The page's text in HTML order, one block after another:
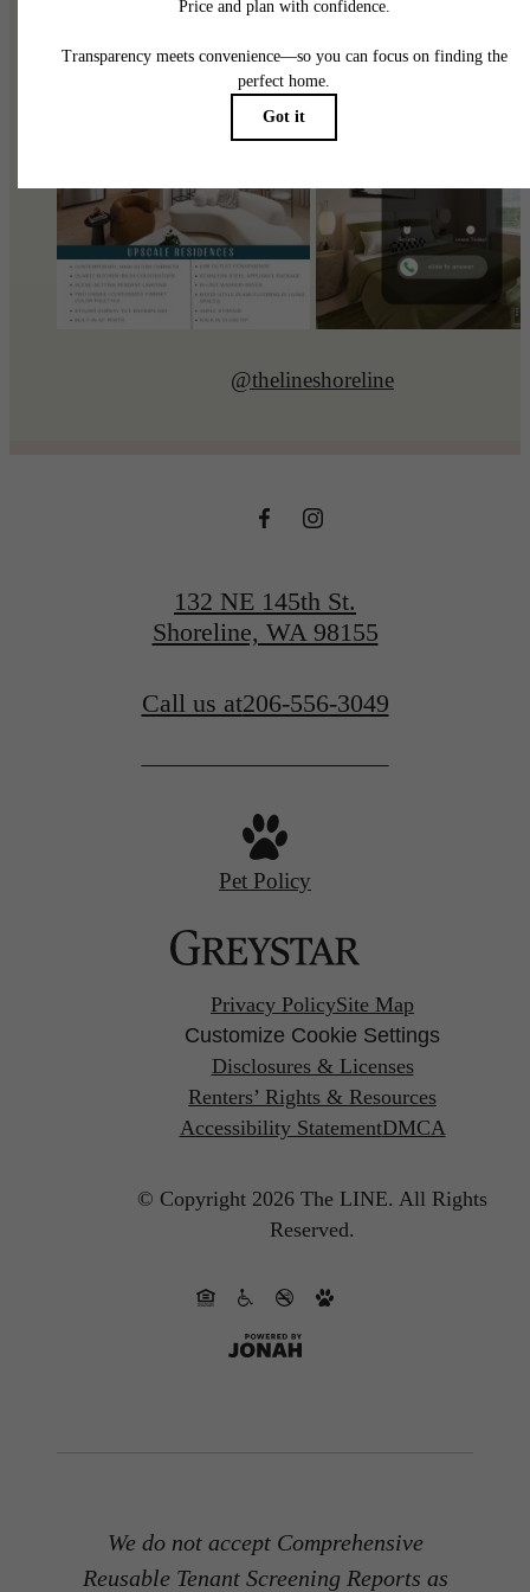
@thelineshoreline
132 NE 145th St.
Shoreline, WA 98155
Call us at206-556-3049
Pet Policy
Privacy PolicySite Map
Customize Cookie Settings
Disclosures & Licenses
Renters’ Rights & Resources
Accessibility StatementDMCA
© Copyright 2026 The LINE. All Rights
Reserved.
We do not accept Comprehensive
Reusable Tenant Screening Reports as